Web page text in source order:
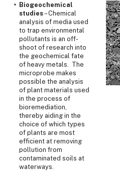
Biogeochemical
studies– Chemical
analysis of media used
to trap environmental
pollutants is an off-
shoot of research into
the geochemical fate
of heavy metals. The
microprobe makes
possible the analysis
of plant materials used
in the process of
bioremediation,
thereby aiding in the
choice of which types
of plants are most
efficient at removing
pollution from
contaminated soils at
waterways.